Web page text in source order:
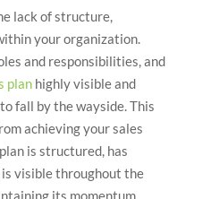
lack of structure,
your organization.
and responsibilities, and
planhighly visible and
fall by the wayside. This
achieving your sales
is structured, has
visible throughout the
its momentum.